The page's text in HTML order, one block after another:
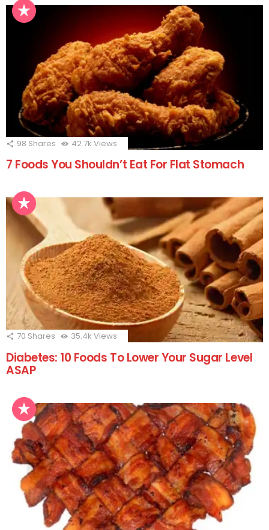
98 Shares 42.7k Views
7 Foods You Shouldn’t Eat For Flat Stomach
70 Shares 35.4k Views
Diabetes: 10 Foods To Lower Your Sugar Level
ASAP